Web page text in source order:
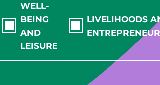
WELL-
BEING
AND
LEISURE
LIVELIHOODS